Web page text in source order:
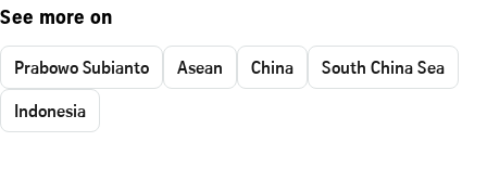
See more on
Prabowo Subianto Asean China
South China Sea
Indonesia